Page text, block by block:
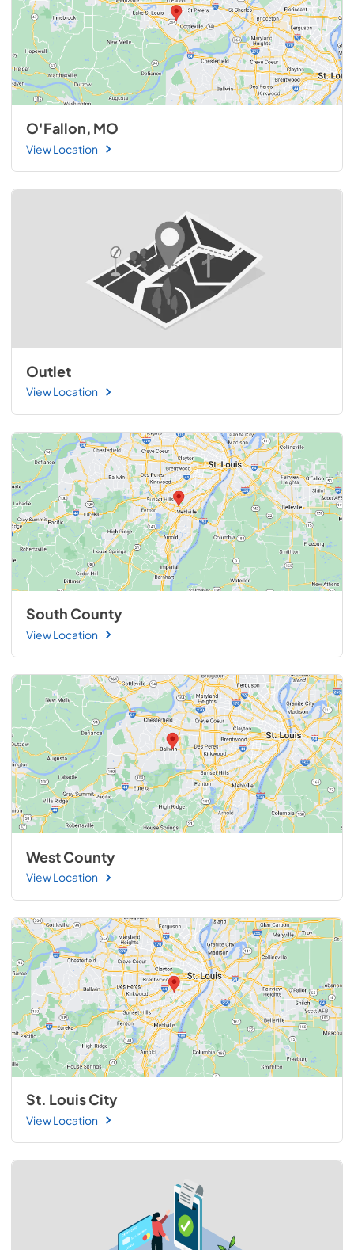
O'Fallon, MO
View Location
Outlet
View Location
South County
View Location
West County
View Location
St. Louis City
View Location